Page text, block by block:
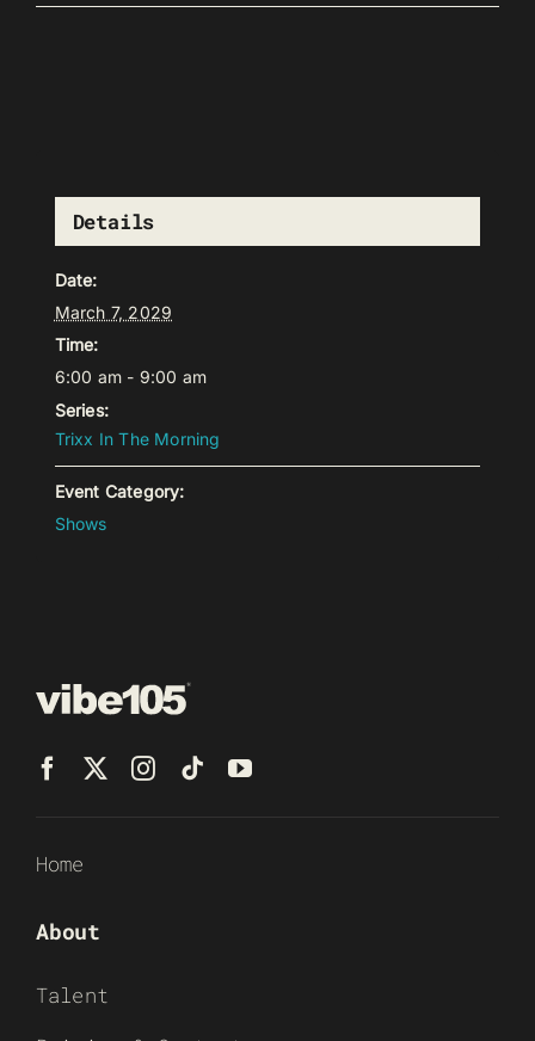
Details
Date:
March 7, 2029
Time:
6:00 am - 9:00 am
Series:
Trixx In The Morning
Event Category:
Shows
Home
About
Talent